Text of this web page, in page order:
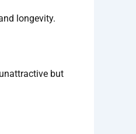
longevity.
but